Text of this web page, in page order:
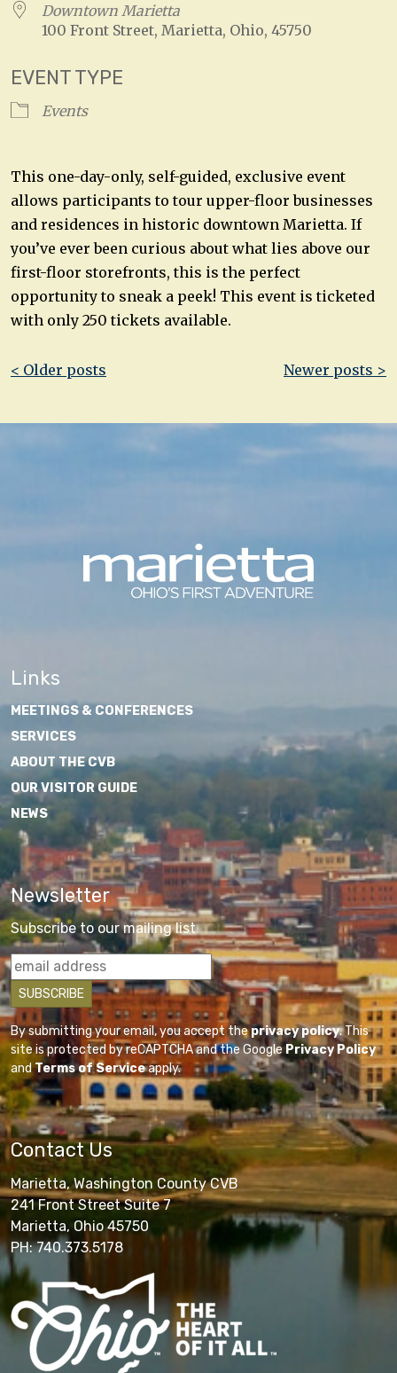
Downtown Marietta
100 Front Street, Marietta, Ohio, 45750
EVENT TYPE
Events
This one-day-only, self-guided, exclusive event
allows participants to tour upper-floor businesses
and residences in historic downtown Marietta. If
you’ve ever been curious about what lies above our
first-floor storefronts, this is the perfect
opportunity to sneak a peek! This event is ticketed
with only 250 tickets available.
Post
< Older posts Newer posts >
Links
MEETINGS & CONFERENCES
SERVICES
ABOUT THE CVB
OUR VISITOR GUIDE
NEWS
Newsletter
Subscribe to our mailing list
By submitting your email, you accept theprivacy policy. This
site is protected by reCAPTCHA and the GooglePrivacy Policy
andTerms of Serviceapply.
Contact Us
Marietta, Washington County CVB
241 Front Street Suite 7
Marietta, Ohio 45750
PH: 740.373.5178